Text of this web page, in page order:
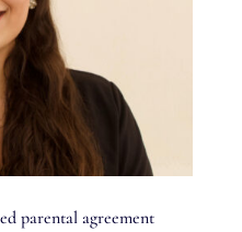
parental agreement